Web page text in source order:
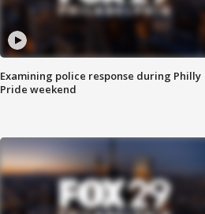
Examining police response during Philly
Pride weekend